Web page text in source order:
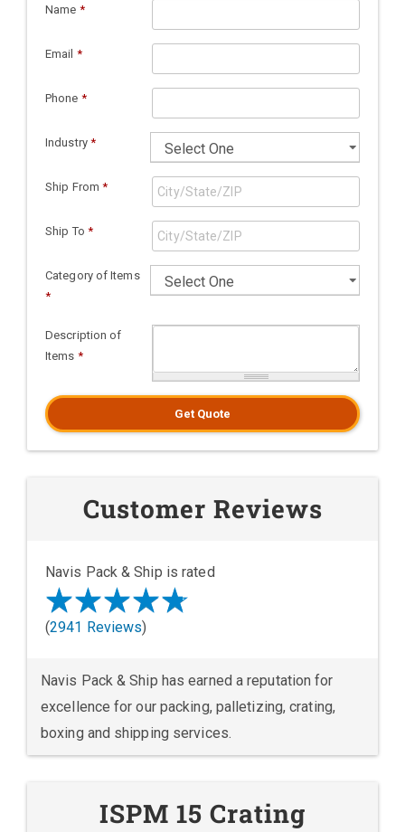
Name *
Email *
Phone *
Industry *
Ship From *
Ship To *
Category of Items
*
Description of
Items *
Get Quote
Customer Reviews
Navis Pack & Ship is rated
(2941 Reviews)
Navis Pack & Ship has earned a reputation for
excellence for our packing, palletizing, crating,
boxing and shipping services.
ISPM 15 Crating